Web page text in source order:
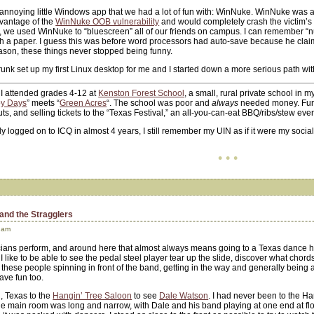
little Windows app that we had a lot of fun with: WinNuke. WinNuke was
of theWinNuke OOB vulnerability and would completely crash the
we used WinNuke to “bluescreen” all of our friends on campus. I can remember
a paper. I guess this was before word processors had auto-save because he
these things never stopped being funny.
set up my first Linux desktop for me and I started down a more serious path
attended grades 4-12 at Kenston Forest School , a small, rural private school in
Days” meets “Green Acres“. The school was poor andalways needed money.
and selling tickets to the “Texas Festival,” an all-you-can-eat BBQ/ribs/stew
logged on to ICQ in almost 4 years, I still remember my UIN as if it were my
• • •
the Stragglers
perform, and around here that almost always means going to a Texas
like to be able to see the pedal steel player tear up the slide, discover what
people spinning in front of the band, getting in the way and generally
fun too.
Texas to the Hangin’ Tree Saloon to see Dale Watson. I had never been to the
main room was long and narrow, with Dale and his band playing at one end at